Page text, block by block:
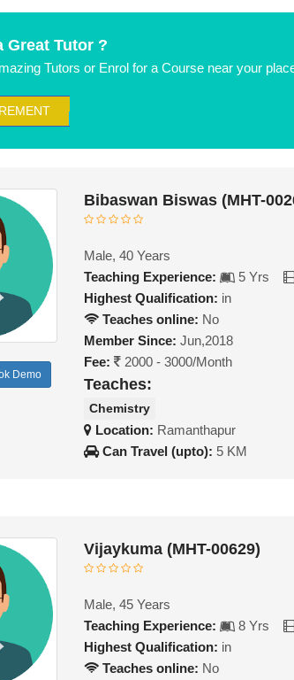
Great Tutor ?
Tutors or Enrol for a Course near your
Demo
Bibaswan Biswas (MHT-
Male, 40 Years
Teaching Experience:
5 Yrs
Highest Qualification: in
Teaches online: No
Member Since: Jun,2018
Fee:
2000 - 3000/Month
Teaches:
Chemistry
Location: Ramanthapur
Can Travel (upto): 5 KM
Vijaykuma (MHT-00629)
Male, 45 Years
Teaching Experience:
8 Yrs
Highest Qualification: in
Teaches online: No